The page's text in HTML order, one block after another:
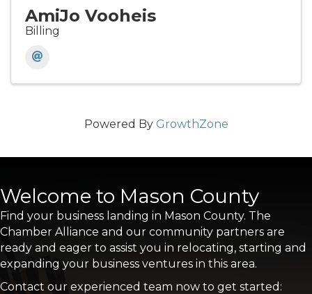
AmiJo Vooheis
Billing
Powered By GrowthZone
Welcome to Mason County
Find your business landing in Mason County. The
Chamber Alliance and our community partners are
ready and eager to assist you in relocating, starting and
expanding your business ventures in this area.
Contact our experienced team now to get started: